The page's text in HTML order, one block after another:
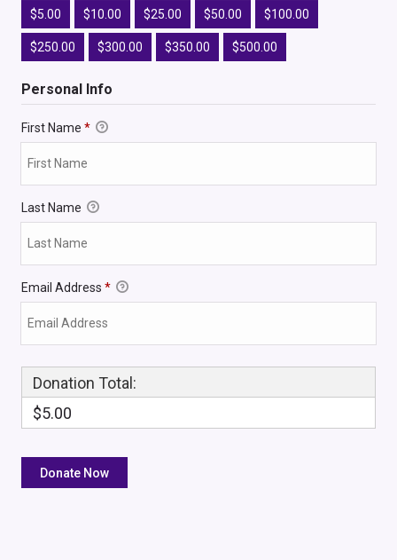
$5.00 $10.00 $25.00 $50.00 $100.00
$250.00 $300.00 $350.00 $500.00
Personal Info
First Name *
Last Name
Email Address *
Donation Total:
$5.00